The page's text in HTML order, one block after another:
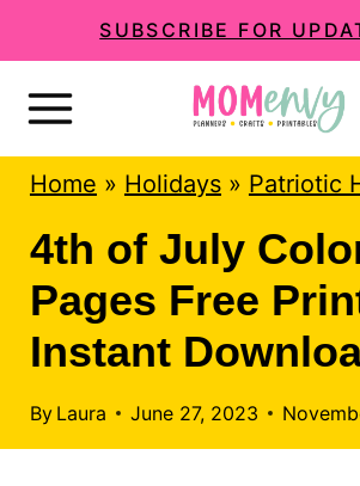
k
p
e
SUBSCRIBE FOR
Home » Holidays» Patriotic
4th of July
Pages Free
Instant
By Laura June 27, 2023